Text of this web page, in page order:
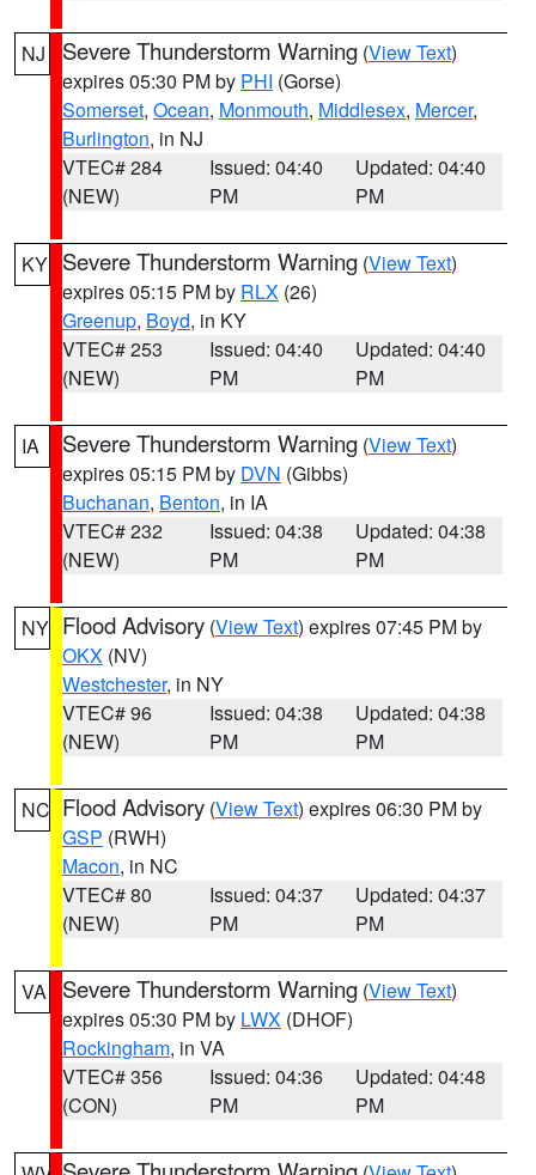
NJ Severe Thunderstorm Warning (View Text)
expires 05:30 PM by PHI (Gorse)
Somerset, Ocean, Monmouth, Middlesex, Mercer,
Burlington, in NJ
VTEC# 284
(NEW)
Issued: 04:40
PM
Updated: 04:40
PM
KY Severe Thunderstorm Warning (View Text)
expires 05:15 PM by RLX (26)
Greenup, Boyd, in KY
VTEC# 253
(NEW)
Issued: 04:40
PM
Updated: 04:40
PM
IA Severe Thunderstorm Warning (View Text)
expires 05:15 PM by DVN (Gibbs)
Buchanan, Benton, in IA
VTEC# 232
(NEW)
Issued: 04:38
PM
Updated: 04:38
PM
NY Flood Advisory (View Text) expires 07:45 PM by
OKX (NV)
Westchester, in NY
VTEC# 96
(NEW)
Issued: 04:38
PM
Updated: 04:38
PM
NC Flood Advisory (View Text) expires 06:30 PM by
GSP (RWH)
Macon, in NC
VTEC# 80
(NEW)
Issued: 04:37
PM
Updated: 04:37
PM
VA Severe Thunderstorm Warning (View Text)
expires 05:30 PM by LWX (DHOF)
Rockingham, in VA
VTEC# 356
(CON)
Issued: 04:36
PM
Updated: 04:48
PM